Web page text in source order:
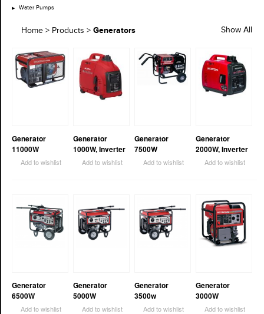
Water Pumps
Show All
Home > Products > Generators
Generator
11000W
Add to wishlist
Generator
1000W, Inverter
Add to wishlist
Generator
7500W
Add to wishlist
Generator
2000W, Inverter
Add to wishlist
Generator
6500W
Add to wishlist
Generator
5000W
Add to wishlist
Generator
3500w
Add to wishlist
Generator
3000W
Add to wishlist